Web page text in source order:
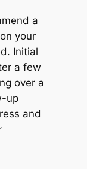
a
your
Initial
a few
over a
up
and